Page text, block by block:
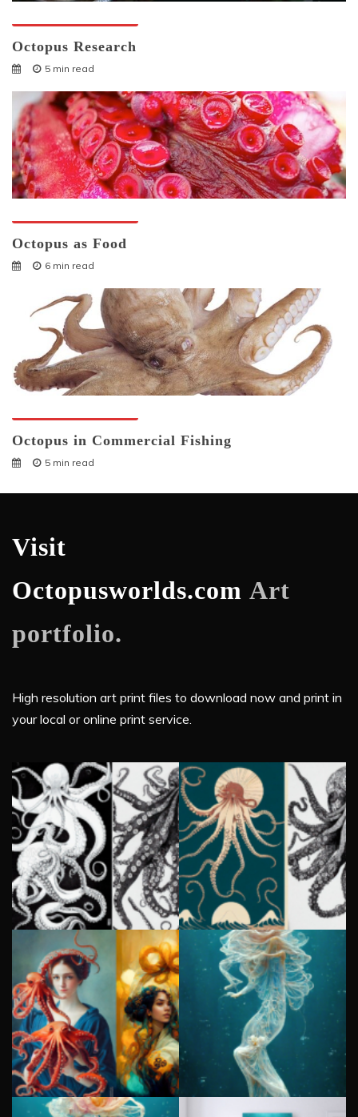
Octopus Research
5 min read
Octopus as Food
6 min read
Octopus in Commercial Fishing
5 min read
Visit
Octopusworlds.com Art
portfolio.
High resolution art print files to download now and print in
your local or online print service.